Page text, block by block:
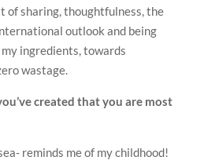
of sharing, thoughtfulness, the
outlook and being
ingredients, towards
wastage.
created that you are most
reminds me of my childhood!